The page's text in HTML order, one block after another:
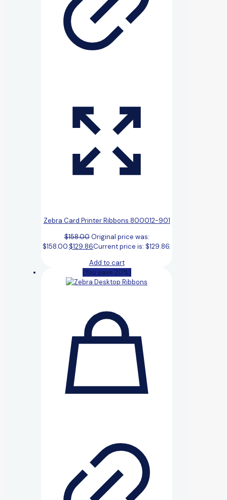
Zebra Card Printer Ribbons 800012-901
$158.00 Original price was:
$158.00.$129.86Current price is: $129.86.
Add to cart
(You save 20%)